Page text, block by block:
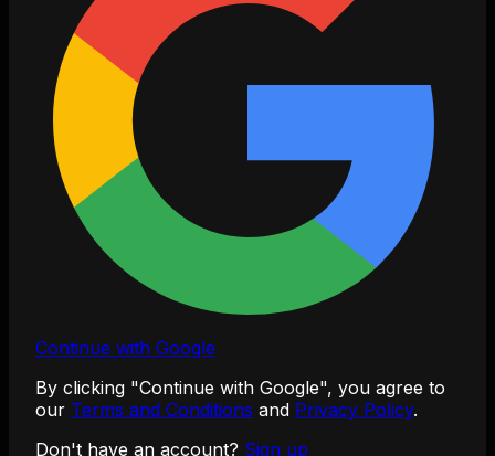
Continue with Google
By clicking "Continue with Google", you agree to
our Terms and Conditions and Privacy Policy.
Don't have an account? Sign up